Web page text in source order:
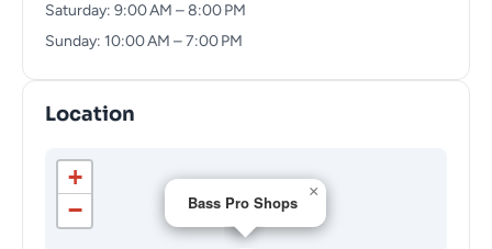
Saturday: 9:00 AM – 8:00 PM
Sunday: 10:00 AM – 7:00 PM
Location
Bass Pro Shops
×
+
−